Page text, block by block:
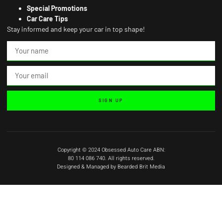
Special Promotions
Car Care Tips
Stay informed and keep your car in top shape!
SIGN UP
Copyright © 2024 Obsessed Auto Care ABN:
80 114 086 740. All rights reserved.
Designed & Managed by Bearded Brit Media